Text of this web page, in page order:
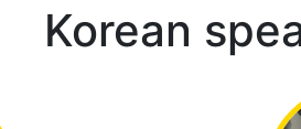
Korean